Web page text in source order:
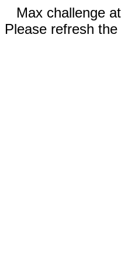
Max challenge
Please refresh